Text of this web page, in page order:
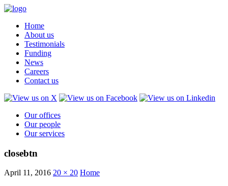
Home
About us
Testimonials
Funding
News
Careers
Contact us
Our offices
Our people
Our services
closebtn
April 11, 2016 20 × 20 Home